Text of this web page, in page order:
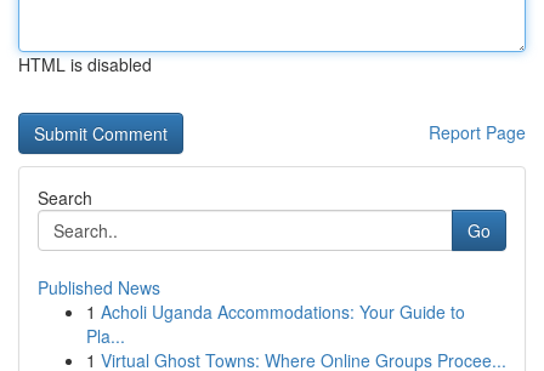
HTML is disabled
Report Page
Search
Go
Published News
1 Acholi Uganda Accommodations: Your Guide to
Pla...
1 Virtual Ghost Towns: Where Online Groups Procee...